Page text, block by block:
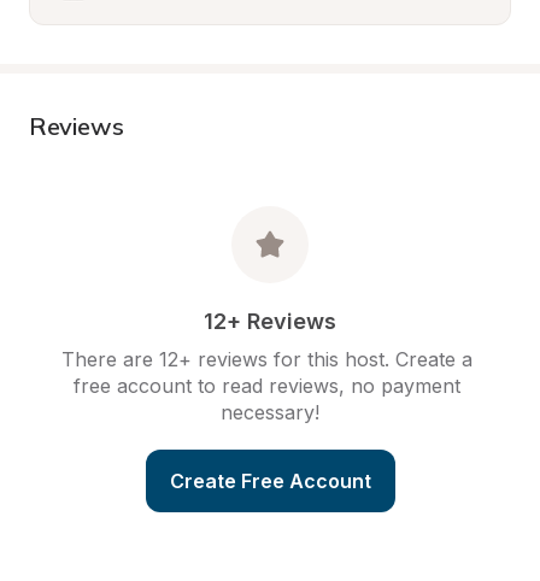
Reviews
12+ Reviews
There are 12+ reviews for this host. Create a
free account to read reviews, no payment
necessary!
Create Free Account